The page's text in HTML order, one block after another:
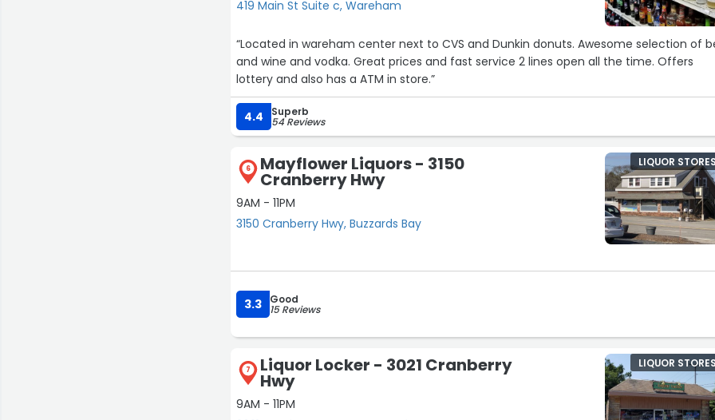
419 Main St Suite c, Wareham
“Located in wareham center next to CVS and Dunkin donuts. Awesome selection of
and wine and vodka. Great prices and fast service 2 lines open all the time. Offers
lottery and also has a ATM in store.”
4.4 Superb
54 Reviews
6 Mayflower Liquors - 3150
Cranberry Hwy
9AM - 11PM
3150 Cranberry Hwy, Buzzards Bay
LIQUOR
3.3 Good
15 Reviews
7 Liquor Locker - 3021 Cranberry
Hwy
9AM - 11PM
LIQUOR